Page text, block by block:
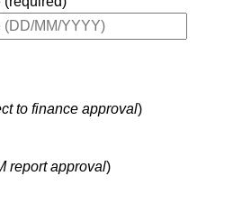
to finance approval)
report approval)